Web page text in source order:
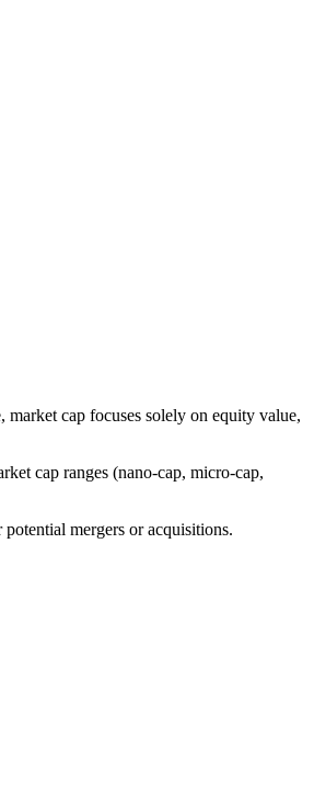
cap focuses solely on equity value,
cap ranges (nano-cap, micro-cap,
mergers or acquisitions.